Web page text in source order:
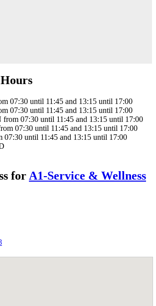
07:30 until 11:45 and 13:15 until 17:00
07:30 until 11:45 and 13:15 until 17:00
from 07:30 until 11:45 and 13:15 until 17:00
07:30 until 11:45 and 13:15 until 17:00
07:30 until 11:45 and 13:15 until 17:00
forA1-Service & Wellness